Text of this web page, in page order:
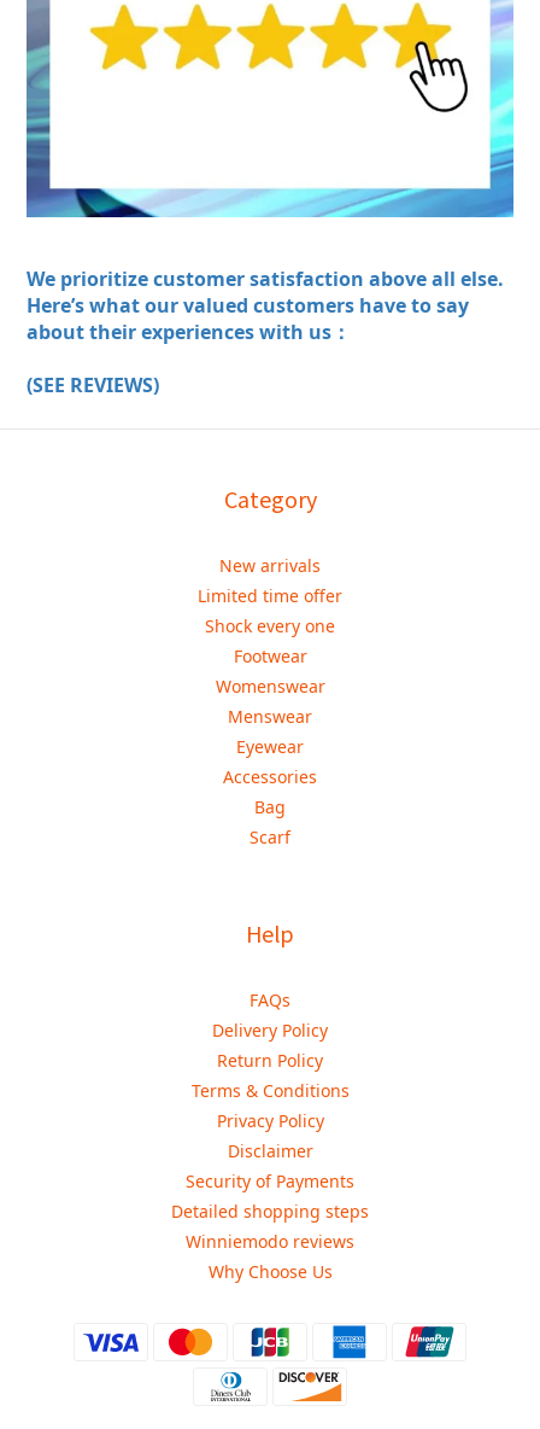
We prioritize customer satisfaction above all else.
Here’s what our valued customers have to say
about their experiences with us：
(SEE REVIEWS)
Category
New arrivals
Limited time offer
Shock every one
Footwear
Womenswear
Menswear
Eyewear
Accessories
Bag
Scarf
Help
FAQs
Delivery Policy
Return Policy
Terms & Conditions
Privacy Policy
Disclaimer
Security of Payments
Detailed shopping steps
Winniemodo reviews
Why Choose Us